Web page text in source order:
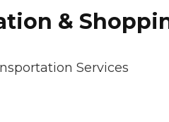
&
Services